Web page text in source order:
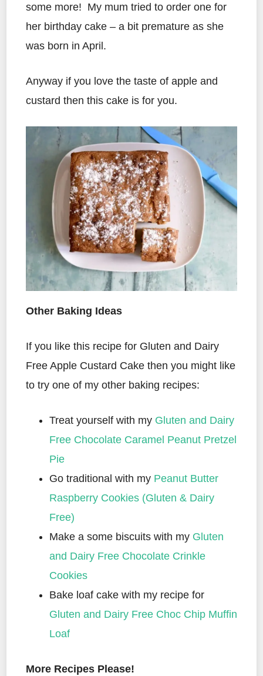
some more! My mum tried to order one for
her birthday cake – a bit premature as she
was born in April.
Anyway if you love the taste of apple and
custard then this cake is for you.
Other Baking Ideas
If you like this recipe for Gluten and Dairy
Free Apple Custard Cake then you might like
to try one of my other baking recipes:
Treat yourself with my Gluten and Dairy
Free Chocolate Caramel Peanut Pretzel
Pie
Go traditional with my Peanut Butter
Raspberry Cookies (Gluten & Dairy
Free)
Make a some biscuits with my Gluten
and Dairy Free Chocolate Crinkle
Cookies
Bake loaf cake with my recipe for
Gluten and Dairy Free Choc Chip Muffin
Loaf
More Recipes Please!